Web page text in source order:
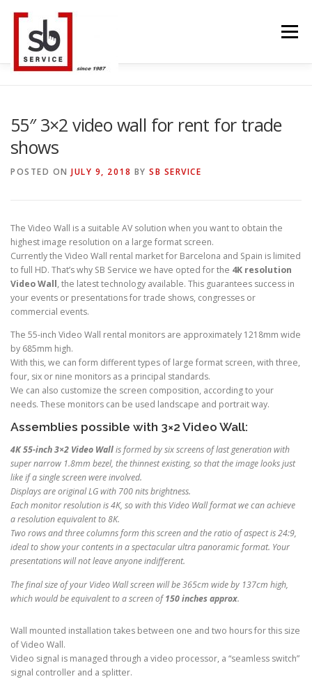
content
Menu
BLOG LANGUAGE
55″ 3×2 video wall for rent for trade
shows
POSTED ON JULY 9, 2018 BY SB SERVICE
The Video Wall is a suitable AV solution when you want to obtain the
highest image resolution on a large format screen.
Currently the Video Wall rental market for Barcelona and Spain is limited
to full HD. That’s why SB Service we have opted for the 4K resolution
Video Wall, the latest technology available. This guarantees success in
your events or presentations for trade shows, congresses or
commercial events.
The 55-inch Video Wall rental monitors are approximately 1218mm wide
by 685mm high.
With this, we can form different types of large format screen, with three,
four, six or nine monitors as a principal standards.
We can also customize the screen composition, according to your
needs. These monitors can be used landscape and portrait way.
Assemblies possible with 3×2 Video Wall:
4K 55-inch 3×2 Video Wallis formed by six screens of last generation with
super narrow 1.8mm bezel, the thinnest existing, so that the image looks just
like if a single screen were involved.
Displays are original LG with 700 nits brightness.
Each monitor resolution is 4K, so with this Video Wall format we can achieve
a resolution equivalent to 8K.
Two rows and three columns form this screen and the ratio of aspect is 24:9,
ideal to show your contents in a spectacular ultra panoramic format. Your
presentations will not leave anyone indifferent.
The final size of your Video Wall screen will be 365cm wide by 137cm high,
which would be equivalent to a screen of150 inches approx.
Wall mounted installation takes between one and two hours for this size
of Video Wall.
Video signal is managed through a video processor, a “seamless switch”
signal controller and a splitter.